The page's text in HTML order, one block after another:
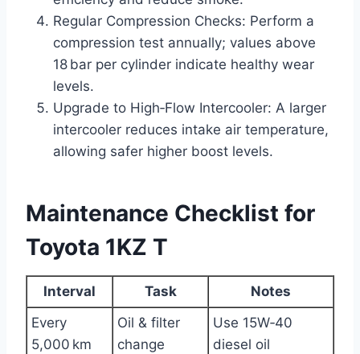
Regular Compression Checks: Perform a
compression test annually; values above
18 bar per cylinder indicate healthy wear
levels.
Upgrade to High‑Flow Intercooler: A larger
intercooler reduces intake air temperature,
allowing safer higher boost levels.
Maintenance Checklist for
Toyota 1KZ T
Interval Task
Notes
Every
5,000 km
Oil & filter
change
Use 15W‑40
diesel oil